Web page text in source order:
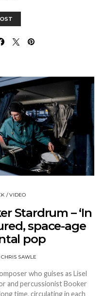
/ VIDEO
Stardrum – ‘In
space-age
pop
CHRIS SAWLE
who guises as Lisel
and percussionist Booker
time, circulating in each